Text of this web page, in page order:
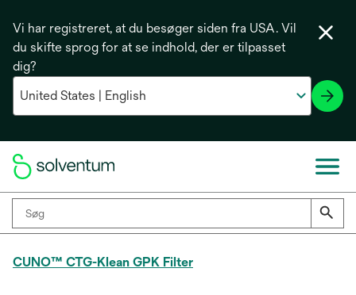
Vi har registreret, at du besøger siden fra USA. Vil
du skifte sprog for at se indhold, der er tilpasset
dig?
CUNO™ CTG-Klean GPK Filter